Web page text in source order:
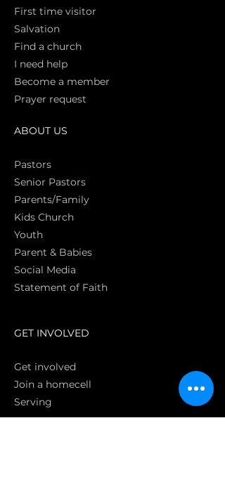
First time visitor
Salvation
Find a church
I need help
Become a member
Prayer request
ABOUT US
Pastors
Senior Pastors
Parents/Family
Kids Church
Youth
Parent & Babies
Social Media
Statement of Faith
GET INVOLVED
Get involved
Join a homecell
Serving